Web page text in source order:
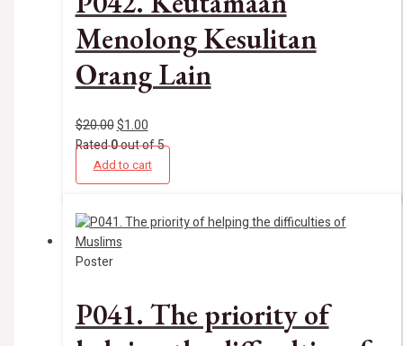
Menolong Kesulitan
Orang Lain
$20.00$1.00
Rated0out of 5
Add to cart
Poster
P041. The priority of